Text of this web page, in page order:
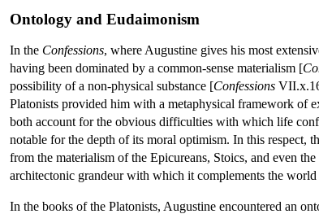
Ontology and Eudaimonism
In the Confessions, where Augustine gives his most
having been dominated by a common-sense materialism [
possibility of a non-physical substance [Confessions
Platonists provided him with a metaphysical framework of
both account for the obvious difficulties with which life
notable for the depth of its moral optimism. In this respect,
from the materialism of the Epicureans, Stoics, and even
architectonic grandeur with which it complements the world
In the books of the Platonists, Augustine encountered an